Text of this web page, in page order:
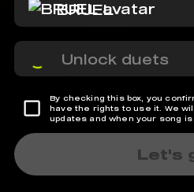
BRUEL
Unlock duets
By checking this box, you
have the rights to use it. We
updates and when your song is
Let's